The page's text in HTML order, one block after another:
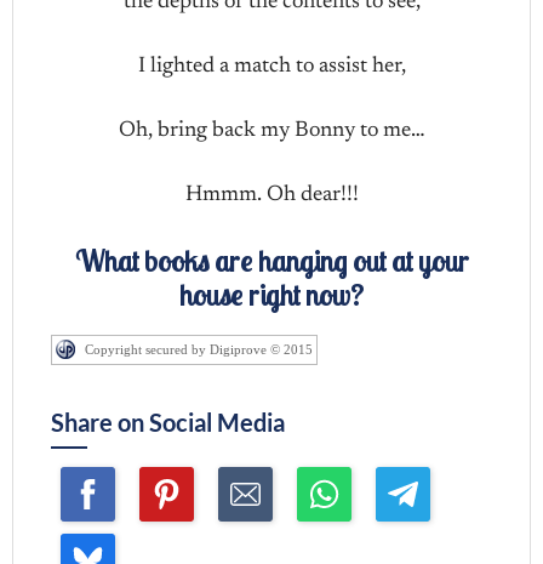
I lighted a match to assist her,
Oh, bring back my Bonny to me…
Hmmm. Oh dear!!!
What books are hanging out at your
house right now?
Copyright secured by Digiprove © 2015
Share on Social Media